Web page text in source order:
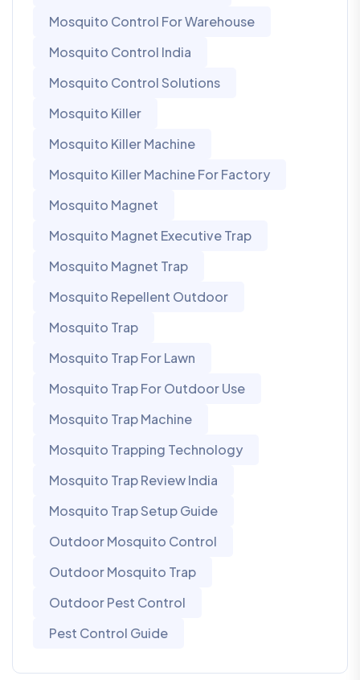
Mosquito Control For Warehouse
Mosquito Control India
Mosquito Control Solutions
Mosquito Killer
Mosquito Killer Machine
Mosquito Killer Machine For Factory
Mosquito Magnet
Mosquito Magnet Executive Trap
Mosquito Magnet Trap
Mosquito Repellent Outdoor
Mosquito Trap
Mosquito Trap For Lawn
Mosquito Trap For Outdoor Use
Mosquito Trap Machine
Mosquito Trapping Technology
Mosquito Trap Review India
Mosquito Trap Setup Guide
Outdoor Mosquito Control
Outdoor Mosquito Trap
Outdoor Pest Control
Pest Control Guide